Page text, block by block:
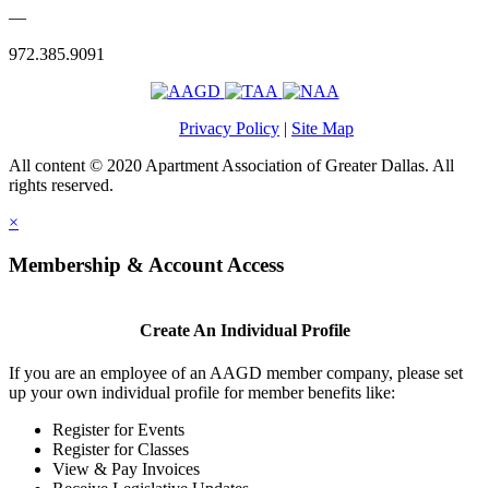
—
972.385.9091
Privacy Policy | Site Map
All content © 2020 Apartment Association of Greater Dallas. All
rights reserved.
×
Membership & Account Access
Create An Individual Profile
If you are an employee of an AAGD member company, please set
up your own individual profile for member benefits like:
Register for Events
Register for Classes
View & Pay Invoices